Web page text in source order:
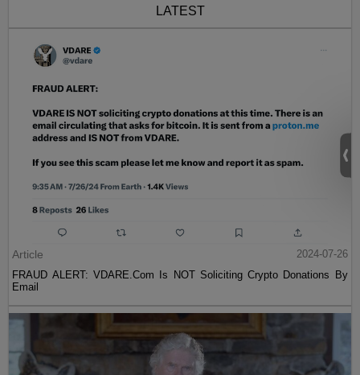
LATEST
Article
2024-07-26
FRAUD ALERT: VDARE.Com Is NOT Soliciting Crypto Donations By
Email